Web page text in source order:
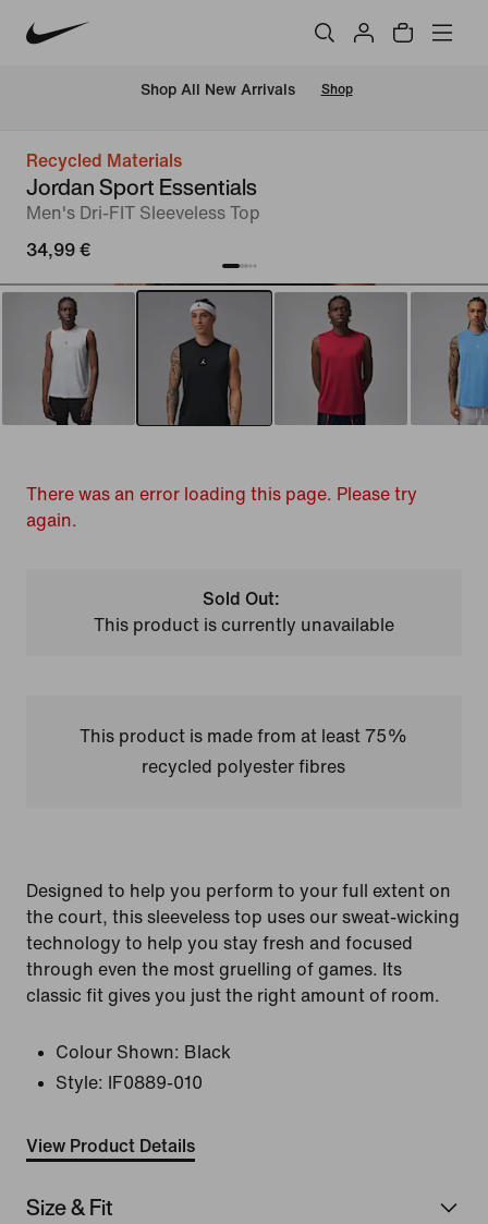
Shop All New Arrivals Shop
Recycled Materials
Jordan Sport Essentials
Men's Dri-FIT Sleeveless Top
34,99 €
There was an error loading this page. Please try
again.
Sold Out:
This product is currently unavailable
This product is made from at least 75%
recycled polyester fibres
Designed to help you perform to your full extent on
the court, this sleeveless top uses our sweat-wicking
technology to help you stay fresh and focused
through even the most gruelling of games. Its
classic fit gives you just the right amount of room.
Colour Shown: Black
Style:
IF0889-010
View Product Details
Size & Fit